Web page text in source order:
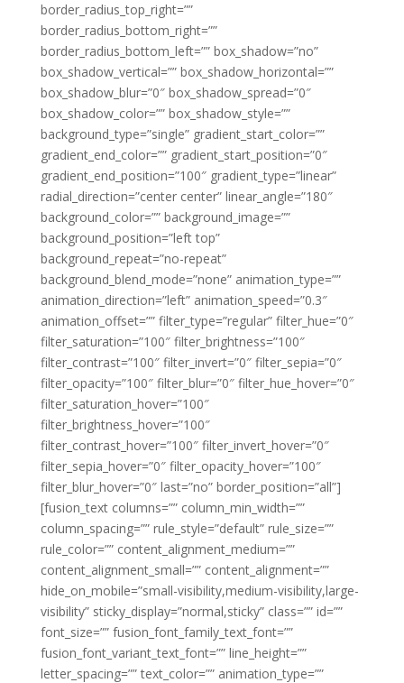
border_radius_top_right=””
border_radius_bottom_right=””
border_radius_bottom_left=”” box_shadow=”no”
box_shadow_vertical=”” box_shadow_horizontal=””
box_shadow_blur=”0″ box_shadow_spread=”0″
box_shadow_color=”” box_shadow_style=””
background_type=”single” gradient_start_color=””
gradient_end_color=”” gradient_start_position=”0″
gradient_end_position=”100″ gradient_type=”linear”
radial_direction=”center center” linear_angle=”180″
background_color=”” background_image=””
background_position=”left top”
background_repeat=”no-repeat”
background_blend_mode=”none” animation_type=””
animation_direction=”left” animation_speed=”0.3″
animation_offset=”” filter_type=”regular” filter_hue=”0″
filter_saturation=”100″ filter_brightness=”100″
filter_contrast=”100″ filter_invert=”0″ filter_sepia=”0″
filter_opacity=”100″ filter_blur=”0″ filter_hue_hover=”0″
filter_saturation_hover=”100″
filter_brightness_hover=”100″
filter_contrast_hover=”100″ filter_invert_hover=”0″
filter_sepia_hover=”0″ filter_opacity_hover=”100″
filter_blur_hover=”0″ last=”no” border_position=”all”]
[fusion_text columns=”” column_min_width=””
column_spacing=”” rule_style=”default” rule_size=””
rule_color=”” content_alignment_medium=””
content_alignment_small=”” content_alignment=””
hide_on_mobile=”small-visibility,medium-visibility,large-
visibility” sticky_display=”normal,sticky” class=”” id=””
font_size=”” fusion_font_family_text_font=””
fusion_font_variant_text_font=”” line_height=””
letter_spacing=”” text_color=”” animation_type=””